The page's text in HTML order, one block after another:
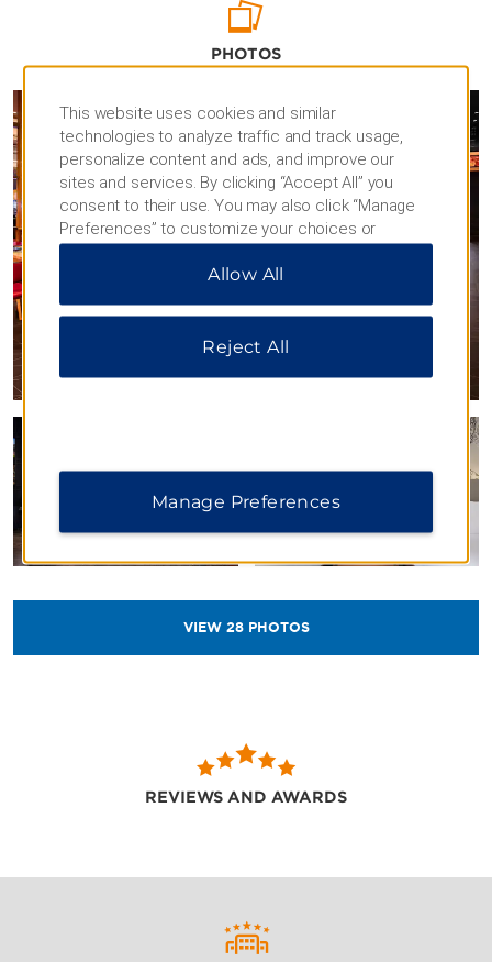
warehouse district filled with trendy
restaurants and unique boutiques. Culture
lovers will want to check out sights like the
and Langhorne House Museum while
shoppers can browse the stores at Danville
Mall or pick up vintage treasures at Lou’s
Antique Mall.
PHOTOS
VIEW 28PHOTOS
REVIEWS AND AWARDS
This website uses cookies and similar
technologies to analyze traffic and track usage,
personalize content and ads, and improve our
sites and services. By clicking “Accept All” you
consent to their use. You may also click “Manage
Preferences” to customize your choices or
“Reject All” to allow only essential cookies. For
additional information, please visit our
Allow All
Reject All
Manage Preferences